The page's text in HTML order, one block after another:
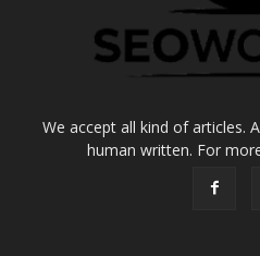
We accept all kind of articles.
human written. For